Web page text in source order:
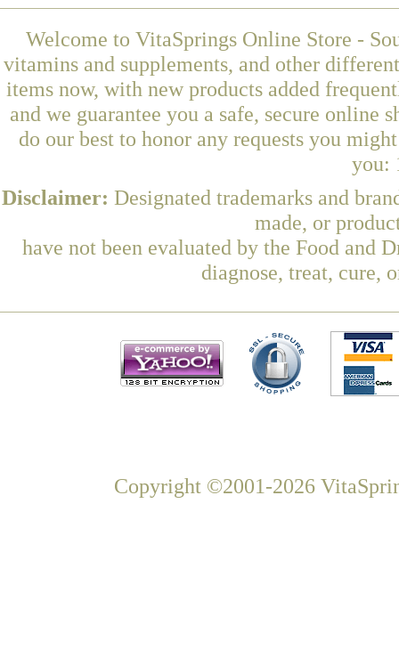
Welcome to VitaSprings Online Store -
vitamins and supplements, and other
items now, with new products added
and we guarantee you a safe, secure online
do our best to honor any requests you
you:
Disclaimer: Designated trademarks and
made, or
have not been evaluated by the Food and
diagnose, treat, cure,
Copyright ©2001-2026